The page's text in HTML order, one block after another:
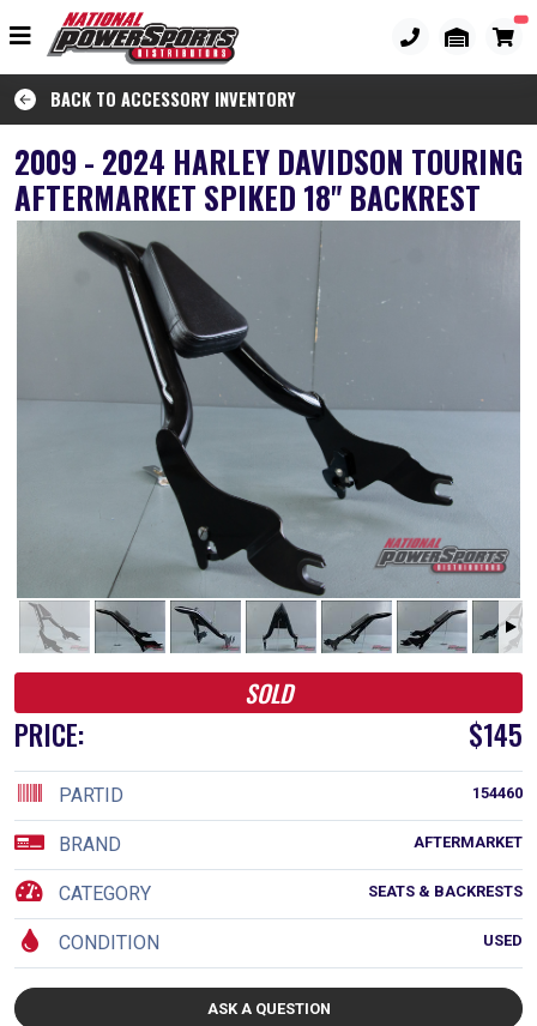
BACK TO ACCESSORY INVENTORY
2009 - 2024 HARLEY DAVIDSON TOURING
AFTERMARKET SPIKED 18" BACKREST
SOLD
PRICE: $145
154460
PARTID
AFTERMARKET
BRAND
SEATS & BACKRESTS
CATEGORY
USED
CONDITION
ASK A QUESTION